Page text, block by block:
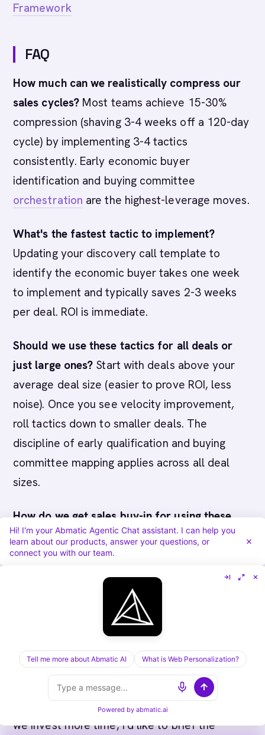
Framework
FAQ
How much can we realistically compress our
sales cycles? Most teams achieve 15-30%
compression (shaving 3-4 weeks off a 120-day
cycle) by implementing 3-4 tactics
consistently. Early economic buyer
identification and buying committee
orchestration are the highest-leverage moves.
What's the fastest tactic to implement?
Updating your discovery call template to
identify the economic buyer takes one week
to implement and typically saves 2-3 weeks
per deal. ROI is immediate.
Should we use these tactics for all deals or
just large ones? Start with deals above your
average deal size (easier to prove ROI, less
noise). Once you see velocity improvement,
roll tactics down to smaller deals. The
discipline of early qualification and buying
committee mapping applies across all deal
sizes.
How do we get sales buy-in for using these
tactics? Show reps their own productivity gain:
fewer touches, faster closes, less admin work.
Tie individual rep KPIs to cycle compression
(days in discovery, days from qualification to
close). Incentivize early economic buyer
What if our economic buyer is hard to reach?
Have your champion reach out. In your second
call, say: "We're making great progress. Before
we invest more time, I'd like to brief the
Hi! I'm your Abmatic Agentic Chat assistant. I can help you
learn about our products, answer your questions, or
connect you with our team.
Tell me more about Abmatic AI What is Web Personalization?
Powered by abmatic.ai